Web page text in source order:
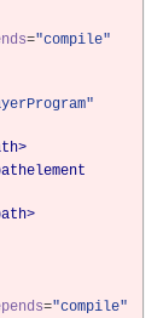
="compile"
="compile"